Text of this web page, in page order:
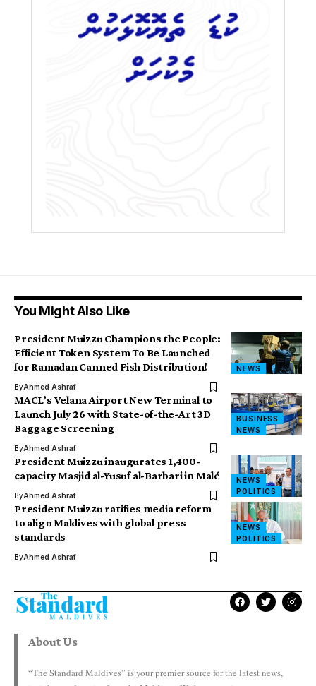
You Might Also Like
NEWS
President Muizzu Champions the People:
Efficient Token System To Be Launched
for Ramadan Canned Fish Distribution!
ByAhmed Ashraf
BUSINESS
NEWS
MACL’s Velana Airport New Terminal to
Launch July 26 with State-of-the-Art 3D
Baggage Screening
ByAhmed Ashraf
NEWS
POLITICS
President Muizzu inaugurates 1,400-
capacity Masjid al-Yusuf al-Barbari in Malé
ByAhmed Ashraf
NEWS
POLITICS
President Muizzu ratifies media reform
to align Maldives with global press
standards
ByAhmed Ashraf
About Us
“The Standard Maldives” is your premier source for the latest news,